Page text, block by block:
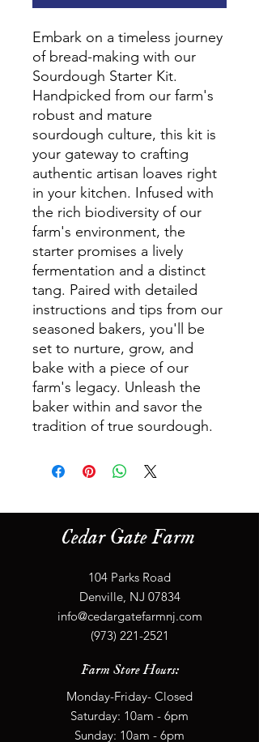
Embark on a timeless journey
of bread-making with our
Sourdough Starter Kit.
Handpicked from our farm's
robust and mature
sourdough culture, this kit is
your gateway to crafting
authentic artisan loaves right
in your kitchen. Infused with
the rich biodiversity of our
farm's environment, the
starter promises a lively
fermentation and a distinct
tang. Paired with detailed
instructions and tips from our
seasoned bakers, you'll be
set to nurture, grow, and
bake with a piece of our
farm's legacy. Unleash the
baker within and savor the
tradition of true sourdough.
Cedar Gate Farm
104 Parks Road
Denville, NJ 07834
info@cedargatefarmnj.com
(973) 221-2521
Farm Store Hours:
Monday-Friday- Closed
​​Saturday: 10am - 6pm
​Sunday: 10am - 6pm